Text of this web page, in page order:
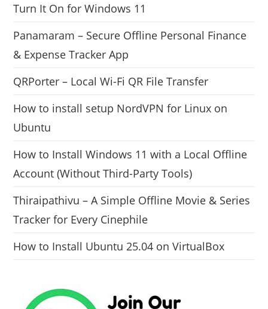
Turn It On for Windows 11
Panamaram – Secure Offline Personal Finance
& Expense Tracker App
QRPorter – Local Wi-Fi QR File Transfer
How to install setup NordVPN for Linux on
Ubuntu
How to Install Windows 11 with a Local Offline
Account (Without Third-Party Tools)
Thiraipathivu – A Simple Offline Movie & Series
Tracker for Every Cinephile
How to Install Ubuntu 25.04 on VirtualBox